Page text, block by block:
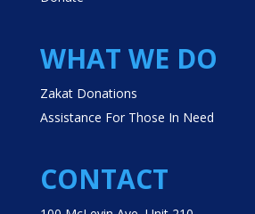
WHAT WE DO
Zakat Donations
Assistance For Those In Need
CONTACT